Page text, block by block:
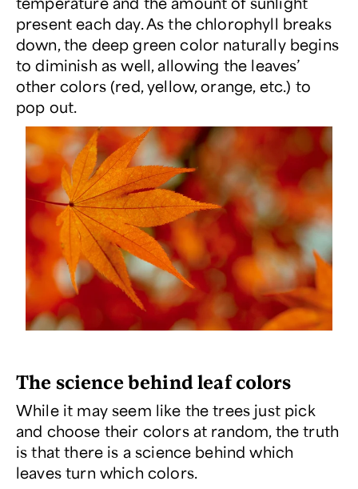
present each day. As the chlorophyll breaks
down, the deep green color naturally begins
to diminish as well, allowing the leaves’
other colors (red, yellow, orange, etc.) to
pop out.
The science behind leaf colors
While it may seem like the trees just pick
and choose their colors at random, the truth
is that there is a science behind which
leaves turn which colors.